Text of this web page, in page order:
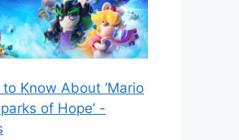
Know About ‘Mario
of Hope’ -